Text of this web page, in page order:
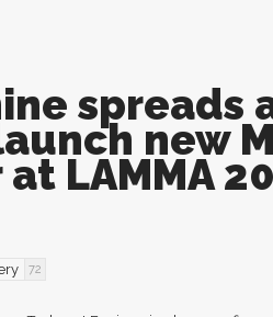
spreads
new
LAMMA
72